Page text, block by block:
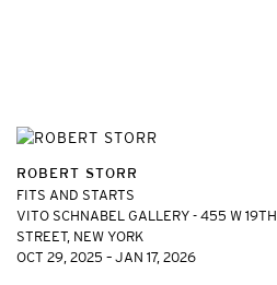
ROBERT STORR
FITS AND STARTS
VITO SCHNABEL GALLERY - 455 W 19TH
STREET, NEW YORK
OCT 29, 2025 – JAN 17, 2026